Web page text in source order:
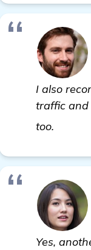
I also
traffic and
too.
Yes,